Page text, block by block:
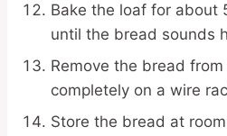
Bake the loaf for about
until the bread sounds
Remove the bread
completely on a wire
Store the bread at